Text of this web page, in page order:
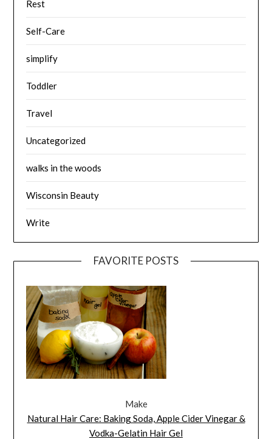
Rest
Self-Care
simplify
Toddler
Travel
Uncategorized
walks in the woods
Wisconsin Beauty
Write
FAVORITE POSTS
Make
Natural Hair Care: Baking Soda, Apple Cider Vinegar &
Vodka-Gelatin Hair Gel